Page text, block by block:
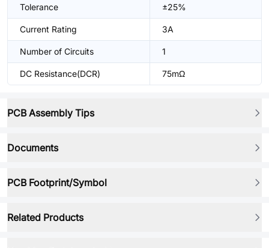
Tolerance ±25%
Current Rating 3A
Number of Circuits 1
DC Resistance(DCR) 75mΩ
PCB Assembly Tips
Documents
PCB Footprint/Symbol
Related Products